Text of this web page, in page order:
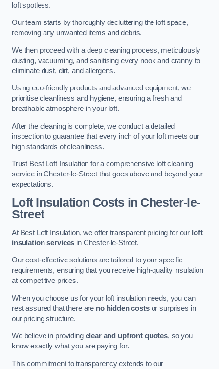
loft spotless.
Our team starts by thoroughly decluttering the loft space,
removing any unwanted items and debris.
We then proceed with a deep cleaning process, meticulously
dusting, vacuuming, and sanitising every nook and cranny to
eliminate dust, dirt, and allergens.
Using eco-friendly products and advanced equipment, we
prioritise cleanliness and hygiene, ensuring a fresh and
breathable atmosphere in your loft.
After the cleaning is complete, we conduct a detailed
inspection to guarantee that every inch of your loft meets our
high standards of cleanliness.
Trust Best Loft Insulation for a comprehensive loft cleaning
service in Chester-le-Street that goes above and beyond your
expectations.
Loft Insulation Costs in Chester-le-
Street
At Best Loft Insulation, we offer transparent pricing for our loft
insulation services in Chester-le-Street.
Our cost-effective solutions are tailored to your specific
requirements, ensuring that you receive high-quality insulation
at competitive prices.
When you choose us for your loft insulation needs, you can
rest assured that there are no hidden costsor surprises in
our pricing structure.
We believe in providing clear and upfront quotes, so you
know exactly what you are paying for.
This commitment to transparency extends to our